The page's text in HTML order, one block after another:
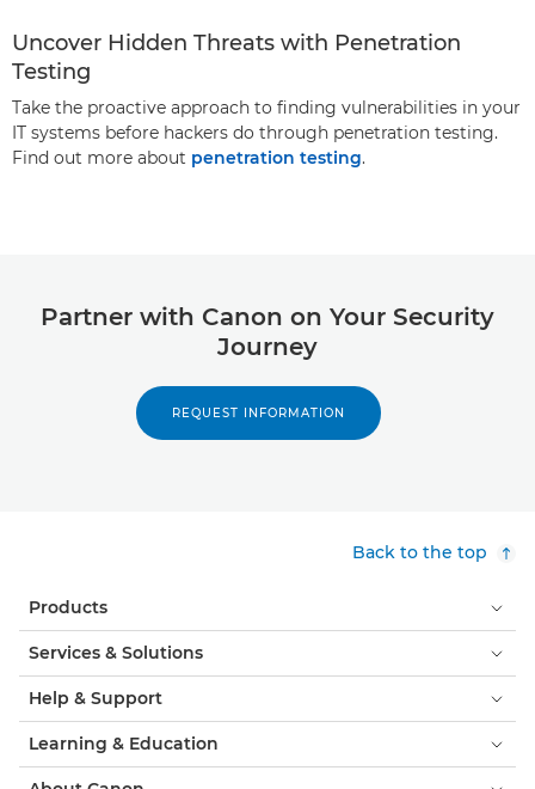
Uncover Hidden Threats with Penetration
Testing
Take the proactive approach to finding vulnerabilities in your
IT systems before hackers do through penetration testing.
Find out more about penetration testing.
Partner with Canon on Your Security
Journey
REQUEST INFORMATION
Back to the top
Products
Services & Solutions
Help & Support
Learning & Education